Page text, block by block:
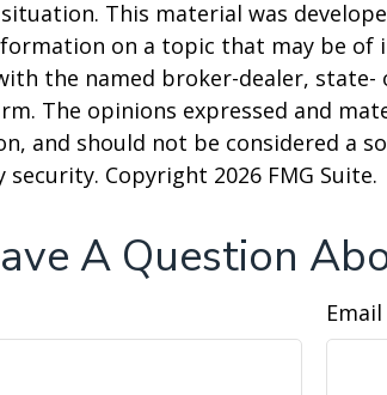
This material was
on a topic that may be of
the named broker-dealer, state-
The opinions expressed and
and should not be considered a
security. Copyright 2026 FMG Suite.
A Question
Email